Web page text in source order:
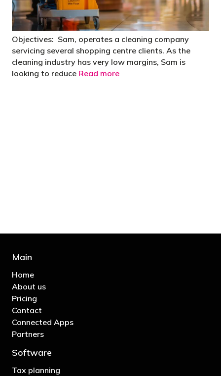
Objectives: Sam, operates a cleaning company
servicing several shopping centre clients. As the
cleaning industry has very low margins, Sam is
looking to reduce Read more
Main
Home
About us
Pricing
Contact
Connected Apps
Partners
Software
Tax planning